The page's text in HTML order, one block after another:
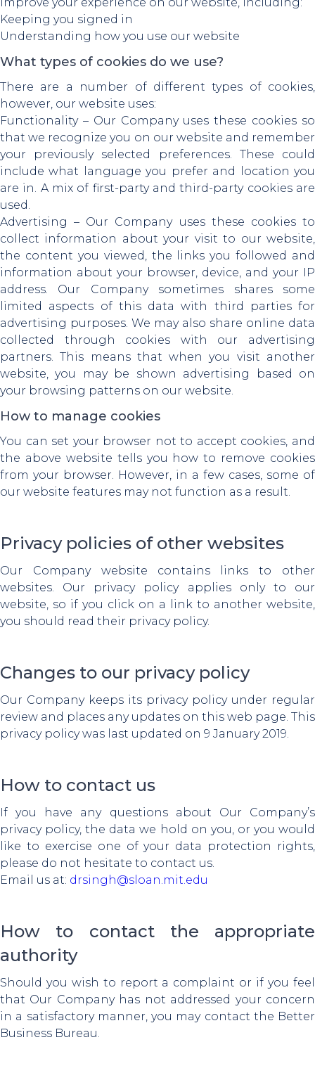
Keeping you signed in
Understanding how you use our website
What types of cookies do we use?
There are a number of different types of cookies,
however, our website uses:
Functionality – Our Company uses these cookies so
that we recognize you on our website and remember
your previously selected preferences. These could
include what language you prefer and location you
are in. A mix of first-party and third-party cookies are
used.
Advertising – Our Company uses these cookies to
collect information about your visit to our website,
the content you viewed, the links you followed and
information about your browser, device, and your IP
address. Our Company sometimes shares some
limited aspects of this data with third parties for
advertising purposes. We may also share online data
collected through cookies with our advertising
partners. This means that when you visit another
website, you may be shown advertising based on
your browsing patterns on our website.
How to manage cookies
You can set your browser not to accept cookies, and
the above website tells you how to remove cookies
from your browser. However, in a few cases, some of
our website features may not function as a result.
Privacy policies of other websites
Our Company website contains links to other
websites. Our privacy policy applies only to our
website, so if you click on a link to another website,
you should read their privacy policy.
Changes to our privacy policy
Our Company keeps its privacy policy under regular
review and places any updates on this web page. This
privacy policy was last updated on 9 January 2019.
How to contact us
If you have any questions about Our Company’s
privacy policy, the data we hold on you, or you would
like to exercise one of your data protection rights,
please do not hesitate to contact us.
Email us at: drsingh@sloan.mit.edu
How to contact the appropriate
authority
Should you wish to report a complaint or if you feel
that Our Company has not addressed your concern
in a satisfactory manner, you may contact the Better
Business Bureau.